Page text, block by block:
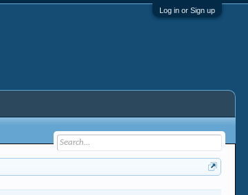
Log in or Sign up